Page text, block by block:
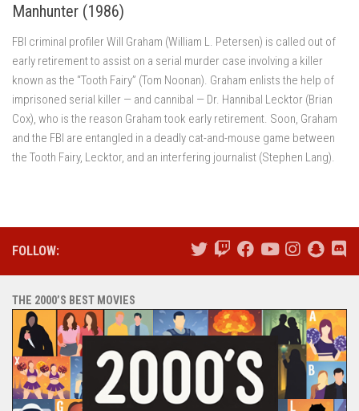
Manhunter (1986)
FBI criminal profiler Will Graham (William L. Petersen) is called out of
early retirement to assist on a serial murder case involving a killer
known as the “Tooth Fairy” (Tom Noonan). Graham enlists the help of
imprisoned serial killer — and cannibal — Dr. Hannibal Lecktor (Brian
Cox), who is the reason Graham took early retirement. Soon, Graham
and the FBI are entangled in a deadly cat-and-mouse game between
the Tooth Fairy, Lecktor, and an interfering journalist (Stephen Lang).
FOLLOW:
THE 2000’S BEST MOVIES